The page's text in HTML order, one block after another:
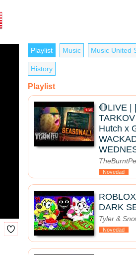
Playlist Music Music United
History
Playlist
🔴LIVE |
Hutch x
Novedad
DARK
Tyler &
Novedad